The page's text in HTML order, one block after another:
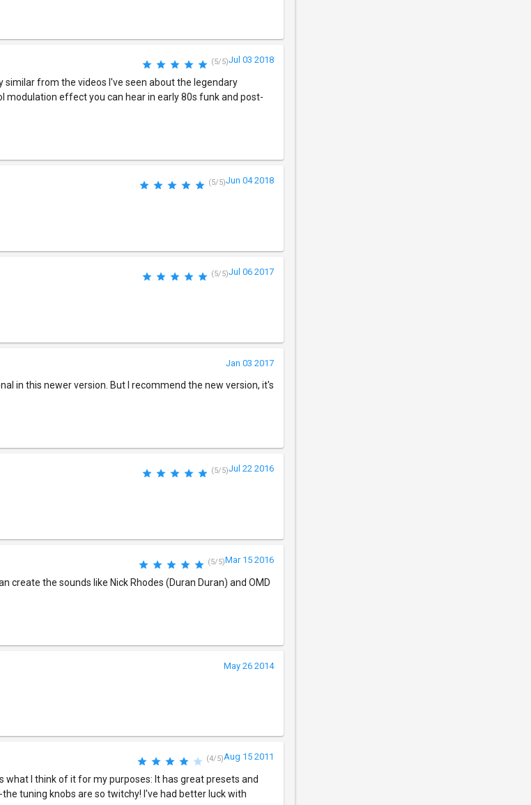
(5/5)Jul 03 2018
similar from the videos I've seen about the legendary
modulation effect you can hear in early 80s funk and post-
(5/5)Jun 04 2018
(5/5)Jul 06 2017
Jan 03 2017
in this newer version. But I recommend the new version, it's
(5/5)Jul 22 2016
(5/5)Mar 15 2016
create the sounds like Nick Rhodes (Duran Duran) and OMD
May 26 2014
(4/5)Aug 15 2011
what I think of it for my purposes: It has great presets and
tuning knobs are so twitchy! I've had better luck with